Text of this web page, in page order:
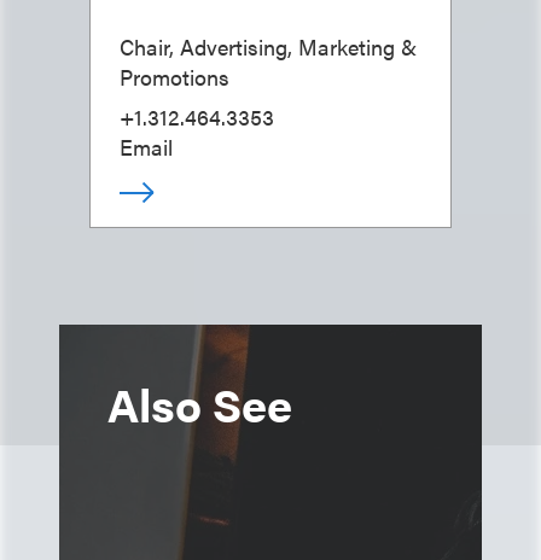
Chair, Advertising, Marketing &
Promotions
+1.312.464.3353
Email
Also See